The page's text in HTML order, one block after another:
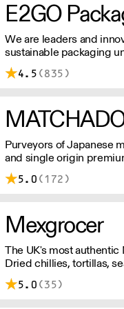
We are leaders and
sustainable packaging
latest product is our
recycled in the local
4.5 (835)
Purveyors of Japanese
and single origin
based desserts. * Less
is £7+ VAT. MOQ for
5.0 (172)
Mexgrocer
The UK's most
Dried chillies, tortillas,
La Costena, El
Tequila & Mezcal selection. Free delivery over
5.0 (35)